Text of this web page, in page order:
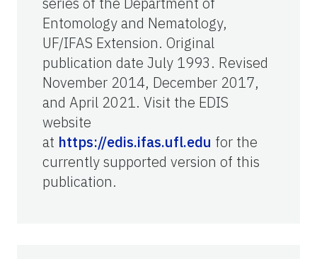
Entomology and Nematology,
UF/IFAS Extension. Original
publication date July 1993. Revised
November 2014, December 2017,
and April 2021. Visit the EDIS
website
at https://edis.ifas.ufl.edu for the
currently supported version of this
publication.